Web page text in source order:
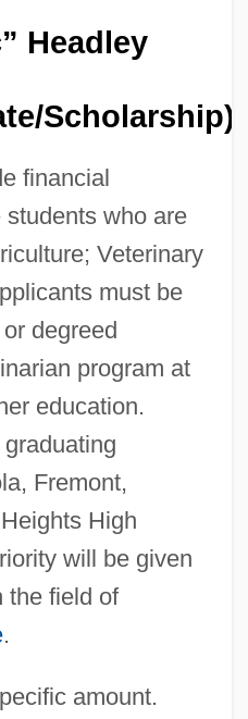
Headley
Scholarship)
financial
who are
Veterinary
must be
degreed
program at
education.
Fremont,
High
will be given
the field of
.
amount.